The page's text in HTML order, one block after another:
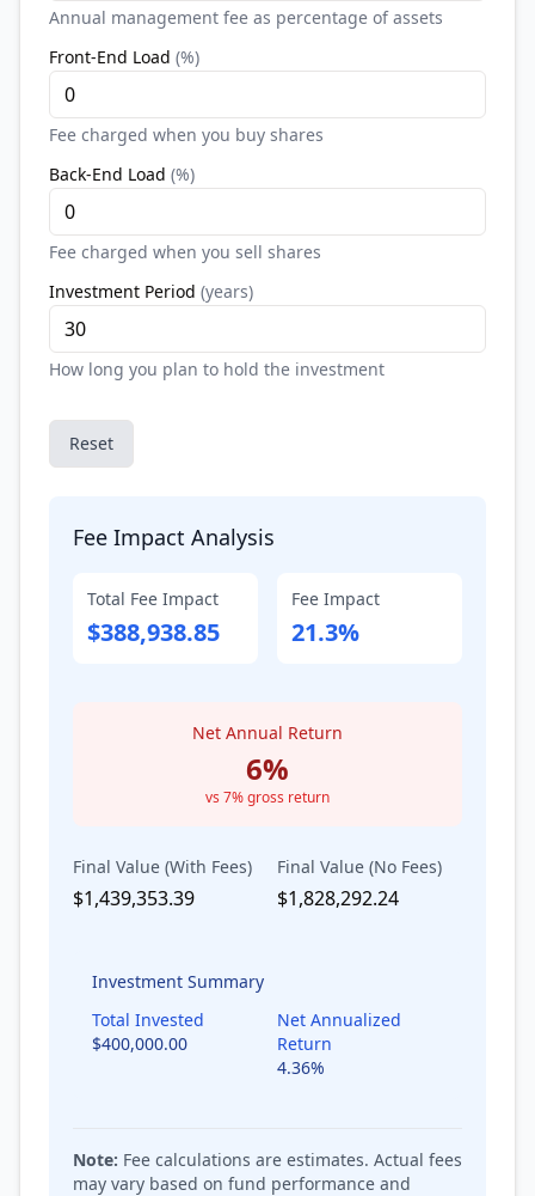
Annual management fee as percentage of assets
Front-End Load (%)
Fee charged when you buy shares
Back-End Load (%)
Fee charged when you sell shares
Investment Period (years)
How long you plan to hold the investment
Reset
Fee Impact Analysis
Total Fee Impact
$388,938.85
Fee Impact
21.3%
Net Annual Return
6%
vs 7% gross return
Final Value (With Fees)
$1,439,353.39
Final Value (No Fees)
$1,828,292.24
Investment Summary
Total Invested
$400,000.00
Net Annualized
Return
4.36%
Note: Fee calculations are estimates. Actual fees
may vary based on fund performance and